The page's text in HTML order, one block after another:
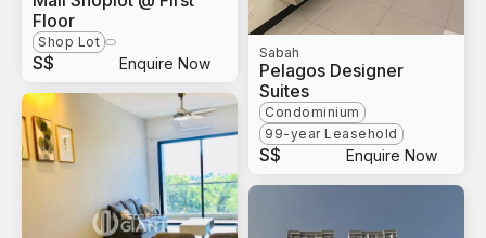
Floor
Shop Lot
S$ Enquire Now
Sabah
Pelagos Designer
Suites
Condominium
99-year Leasehold
S$ Enquire Now